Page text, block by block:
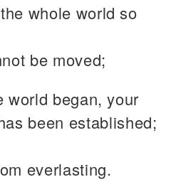
whole world so
be moved;
world began, your
been established;
everlasting.